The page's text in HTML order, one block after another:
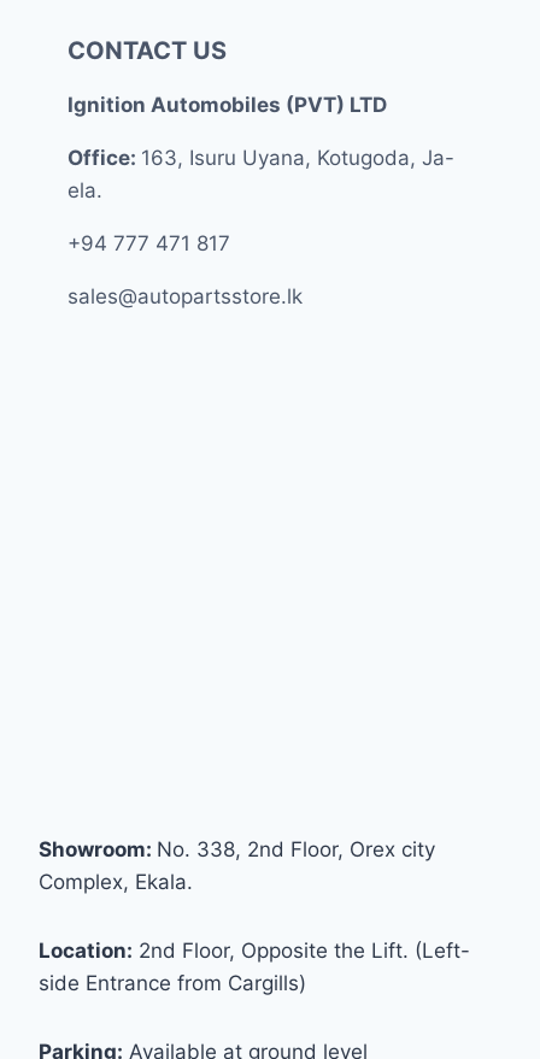
CONTACT US
Ignition Automobiles (PVT) LTD
Office: 163, Isuru Uyana, Kotugoda, Ja-
ela.
+94 777 471 817
sales@autopartsstore.lk
Showroom: No. 338, 2nd Floor, Orex city
Complex, Ekala.
Location: 2nd Floor, Opposite the Lift. (Left-
side Entrance from Cargills)
Parking: Available at ground level